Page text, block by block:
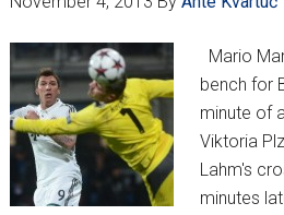
Mario
bench for
minute of
Viktoria
Lahm's
minutes